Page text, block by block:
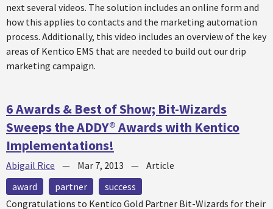
next several videos. The solution includes an online form and
how this applies to contacts and the marketing automation
process. Additionally, this video includes an overview of the key
areas of Kentico EMS that are needed to build out our drip
marketing campaign.
6 Awards & Best of Show; Bit-Wizards
Sweeps the ADDY® Awards with Kentico
Implementations!
Abigail Rice — Mar 7, 2013 — Article
award
partner
success
Congratulations to Kentico Gold Partner Bit-Wizards for their